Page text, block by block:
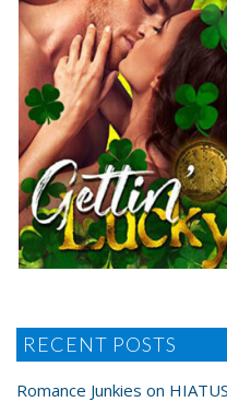
RECENT POSTS
Romance Junkies on HIATUS